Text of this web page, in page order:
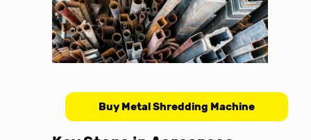
Buy Metal Shredding Machine